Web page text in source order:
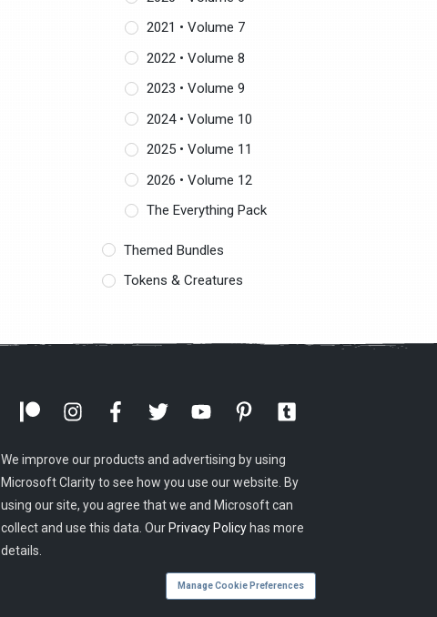
2021 • Volume 7
2022 • Volume 8
2023 • Volume 9
2024 • Volume 10
2025 • Volume 11
2026 • Volume 12
The Everything Pack
Themed Bundles
Tokens & Creatures
We improve our products and advertising by using
Microsoft Clarity to see how you use our website. By
using our site, you agree that we and Microsoft can
collect and use this data. Our Privacy Policy has more
details.
Manage Cookie Preferences